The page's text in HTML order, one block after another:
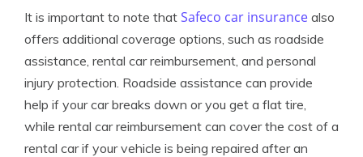
It is important to note that Safeco car insurance also
offers additional coverage options, such as roadside
assistance, rental car reimbursement, and personal
injury protection. Roadside assistance can provide
help if your car breaks down or you get a flat tire,
while rental car reimbursement can cover the cost of a
rental car if your vehicle is being repaired after an